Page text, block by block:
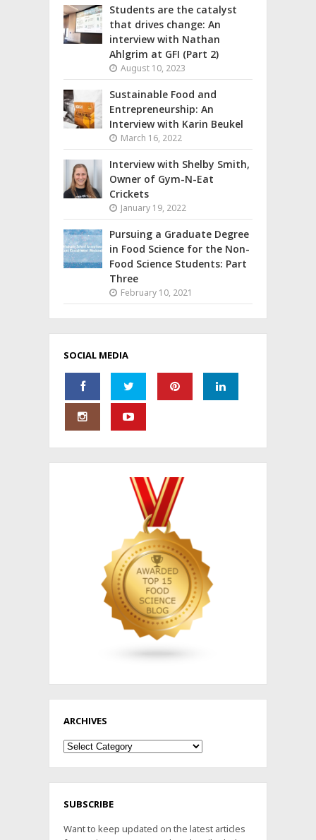
Students are the catalyst
that drives change: An
interview with Nathan
Ahlgrim at GFI (Part 2)
August 10, 2023
Sustainable Food and
Entrepreneurship: An
Interview with Karin Beukel
March 16, 2022
Interview with Shelby Smith,
Owner of Gym-N-Eat
Crickets
January 19, 2022
Pursuing a Graduate Degree
in Food Science for the Non-
Food Science Students: Part
Three
February 10, 2021
SOCIAL MEDIA
ARCHIVES
Archives
SUBSCRIBE
Want to keep updated on the latest articles